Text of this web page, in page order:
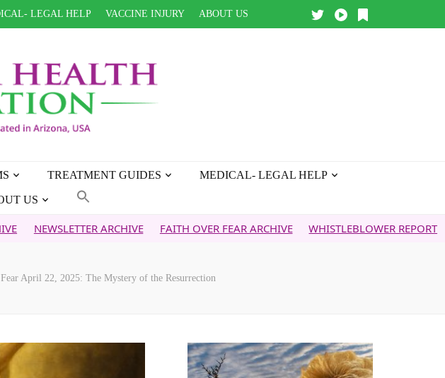
LEGAL HELP VACCINE INJURY ABOUT US
TREATMENT GUIDES MEDICAL- LEGAL HELP
US
ARCHIVE FAITH OVER FEAR ARCHIVE WHISTLEBLOWER REPORT 5G &
April 22, 2025: The Mystery of the Resurrection